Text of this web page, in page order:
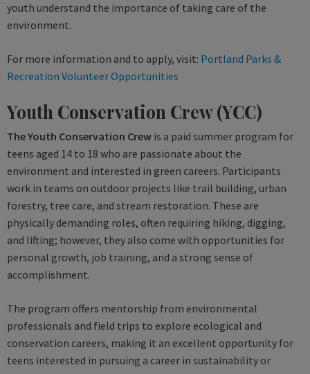
youth understand the importance of taking care of the
environment.
For more information and to apply, visit: Portland Parks &
Recreation Volunteer Opportunities
Youth Conservation Crew (YCC)
The Youth Conservation Crew is a paid summer program for
teens aged 14 to 18 who are passionate about the
environment and interested in green careers. Participants
work in teams on outdoor projects like trail building, urban
forestry, tree care, and stream restoration. These are
physically demanding roles, often requiring hiking, digging,
and lifting; however, they also come with opportunities for
personal growth, job training, and a strong sense of
accomplishment.
The program offers mentorship from environmental
professionals and field trips to explore ecological and
conservation careers, making it an excellent opportunity for
teens interested in pursuing a career in sustainability or